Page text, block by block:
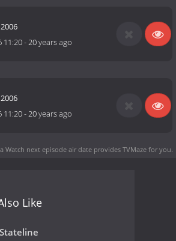
11:20-20 years ago
11:20-20 years ago
Watch next episode air date provides TVMaze for you.
Like
Stateline